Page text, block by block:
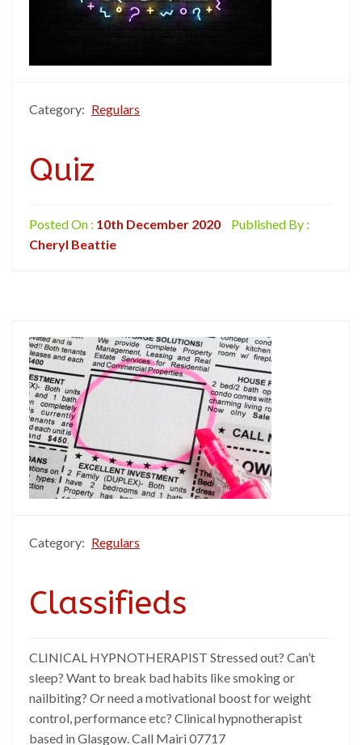
Category: Regulars
Quiz
Posted On : 10th December 2020
Published By :
Cheryl Beattie
Category: Regulars
Classifieds
CLINICAL HYPNOTHERAPIST Stressed out? Can’t
sleep? Want to break bad habits like smoking or
nailbiting? Or need a motivational boost for weight
control, performance etc? Clinical hypnotherapist
based in Glasgow. Call Mairi 07717